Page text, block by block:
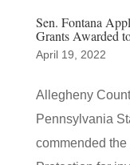
Sen. Fontana
Grants Awarded
April 19, 2022
Allegheny
Pennsylvania
commended the